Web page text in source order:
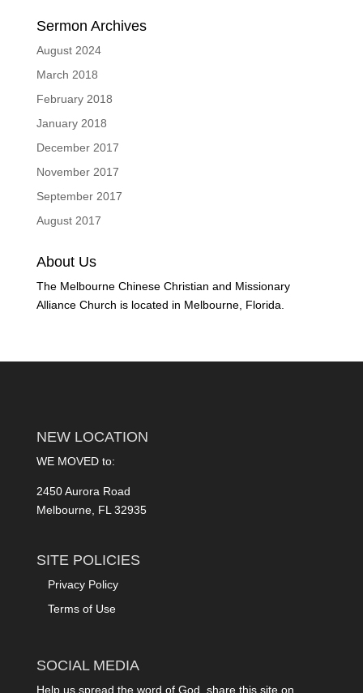
Sermon Archives
August 2024
March 2018
February 2018
January 2018
December 2017
November 2017
September 2017
August 2017
About Us
The Melbourne Chinese Christian and Missionary
Alliance Church is located in Melbourne, Florida.
NEW LOCATION
WE MOVED to:
2450 Aurora Road
Melbourne, FL 32935
SITE POLICIES
Privacy Policy
Terms of Use
SOCIAL MEDIA
Help us spread the word of God, share this site on